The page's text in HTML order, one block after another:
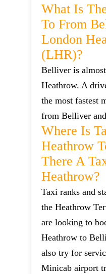
What Is
To From
London
(LHR)?
Belliver is
Heathrow. A
the most fastest
from Belliver
Where Is
Heathrow
There A
Heathrow?
Taxi ranks and
the Heathrow
are looking to
Heathrow to
also try for
Minicab airport